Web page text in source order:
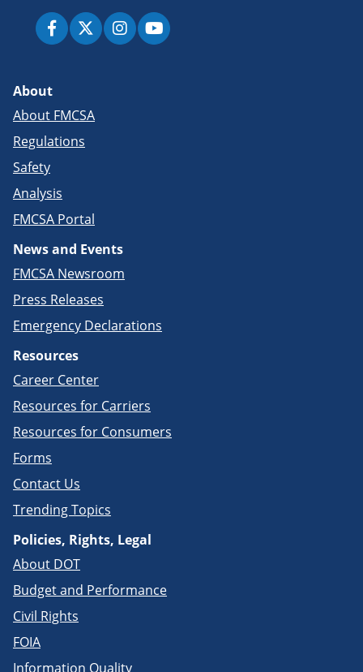
About
About FMCSA
Regulations
Safety
Analysis
FMCSA Portal
News and Events
FMCSA Newsroom
Press Releases
Emergency Declarations
Resources
Career Center
Resources for Carriers
Resources for Consumers
Forms
Contact Us
Trending Topics
Policies, Rights, Legal
About DOT
Budget and Performance
Civil Rights
FOIA
Information Quality